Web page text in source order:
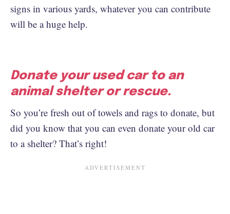
signs in various yards, whatever you can contribute
will be a huge help.
Donate your used car to an
animal shelter or rescue.
So you’re fresh out of towels and rags to donate, but
did you know that you can even donate your old car
to a shelter? That’s right!